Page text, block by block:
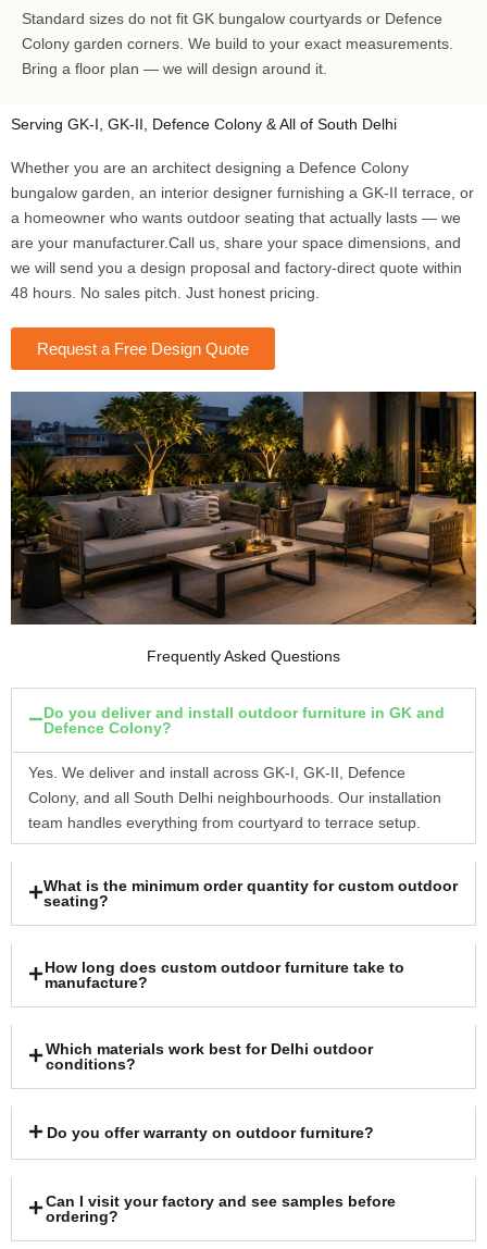
Standard sizes do not fit GK bungalow courtyards or Defence
Colony garden corners. We build to your exact measurements.
Bring a floor plan — we will design around it.
Serving GK-I, GK-II, Defence Colony & All of South Delhi
Whether you are an architect designing a Defence Colony
bungalow garden, an interior designer furnishing a GK-II terrace, or
a homeowner who wants outdoor seating that actually lasts — we
are your manufacturer.Call us, share your space dimensions, and
we will send you a design proposal and factory-direct quote within
48 hours. No sales pitch. Just honest pricing.
Request a Free Design Quote
Frequently Asked Questions
Do you deliver and install outdoor furniture in GK and
Defence Colony?
Yes. We deliver and install across GK-I, GK-II, Defence
Colony, and all South Delhi neighbourhoods. Our installation
team handles everything from courtyard to terrace setup.
What is the minimum order quantity for custom outdoor
seating?
How long does custom outdoor furniture take to
manufacture?
Which materials work best for Delhi outdoor
conditions?
Do you offer warranty on outdoor furniture?
Can I visit your factory and see samples before
ordering?